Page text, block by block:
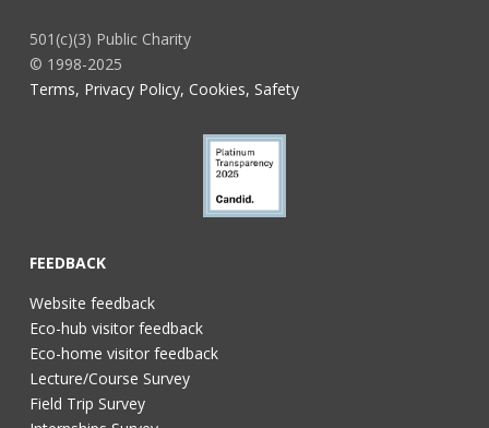
501(c)(3) Public Charity
© 1998-2025
Terms, Privacy Policy, Cookies, Safety
FEEDBACK
Website feedback
Eco-hub visitor feedback
Eco-home visitor feedback
Lecture/Course Survey
Field Trip Survey